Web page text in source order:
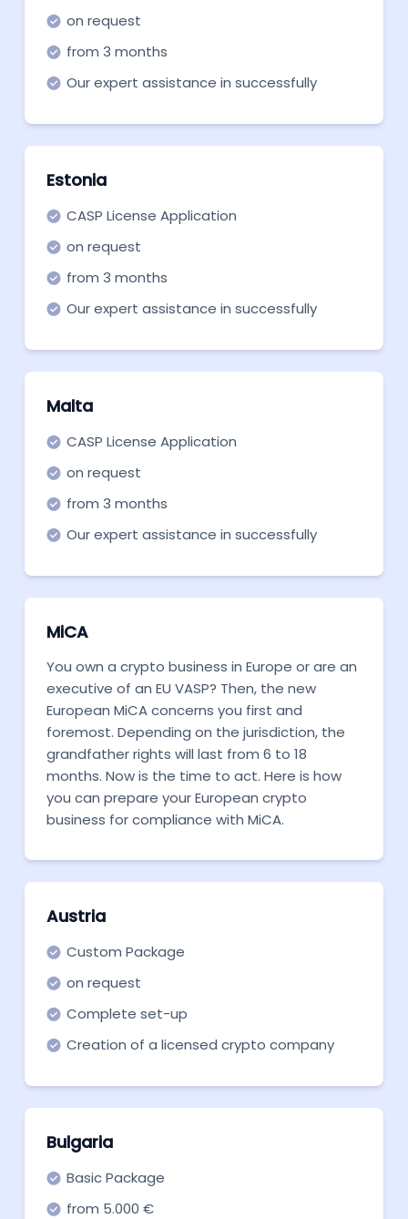
on request
from 3 months
Our expert assistance in successfully
Estonia
CASP License Application
on request
from 3 months
Our expert assistance in successfully
Malta
CASP License Application
on request
from 3 months
Our expert assistance in successfully
MiCA
You own a crypto business in Europe or are an
executive of an EU VASP? Then, the new
European MiCA concerns you first and
foremost. Depending on the jurisdiction, the
grandfather rights will last from 6 to 18
months. Now is the time to act. Here is how
you can prepare your European crypto
business for compliance with MiCA.
Austria
Custom Package
on request
Complete set-up
Creation of a licensed crypto company
Bulgaria
Basic Package
from 5.000 €